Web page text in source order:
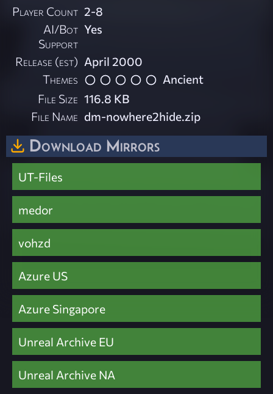
Player Count 2-8
AI/Bot
Support
Yes
Release (est) April 2000
Themes
Ancient
File Size 116.8 KB
File Name dm-nowhere2hide.zip
Download Mirrors
UT-Files
medor
vohzd
Azure US
Azure Singapore
Unreal Archive EU
Unreal Archive NA